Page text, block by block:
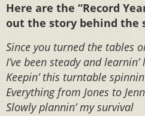
Here are the “Record
out the story behind the
Since you turned the tables
I’ve been steady and learnin’
Keepin’ this turntable
Everything from Jones to
Slowly plannin’ my survival